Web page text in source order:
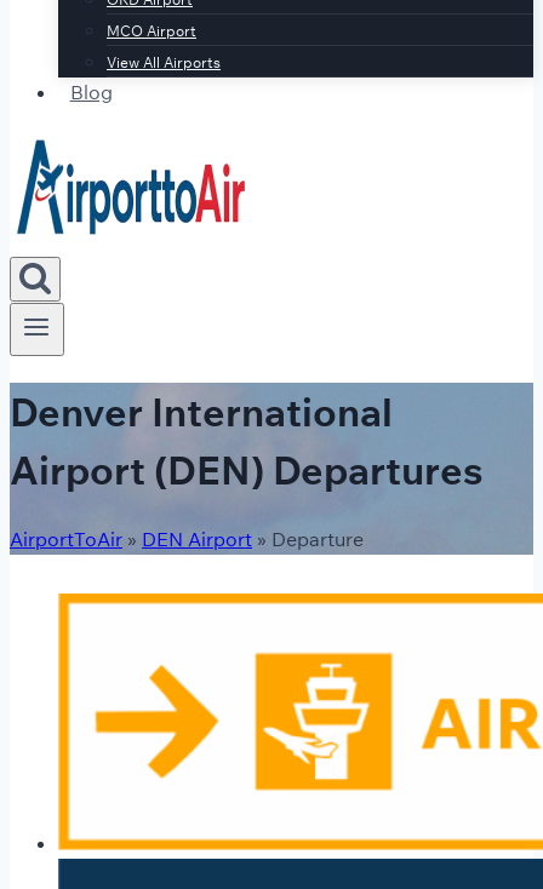
MCO Airport
View All Airports
Blog
Denver International
Airport (DEN) Departures
AirportToAir » DEN Airport » Departure